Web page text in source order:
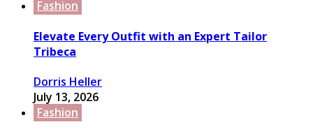
Fashion
Elevate Every Outfit with an Expert Tailor
Tribeca
Dorris Heller
July 13, 2026
Fashion